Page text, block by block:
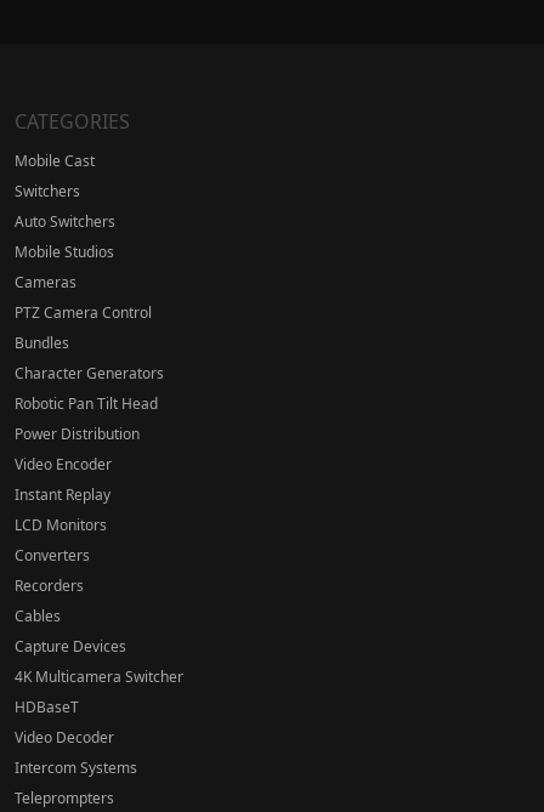
CATEGORIES
Mobile Cast
Switchers
Auto Switchers
Mobile Studios
Cameras
PTZ Camera Control
Bundles
Character Generators
Robotic Pan Tilt Head
Power Distribution
Video Encoder
Instant Replay
LCD Monitors
Converters
Recorders
Cables
Capture Devices
4K Multicamera Switcher
HDBaseT
Video Decoder
Intercom Systems
Teleprompters